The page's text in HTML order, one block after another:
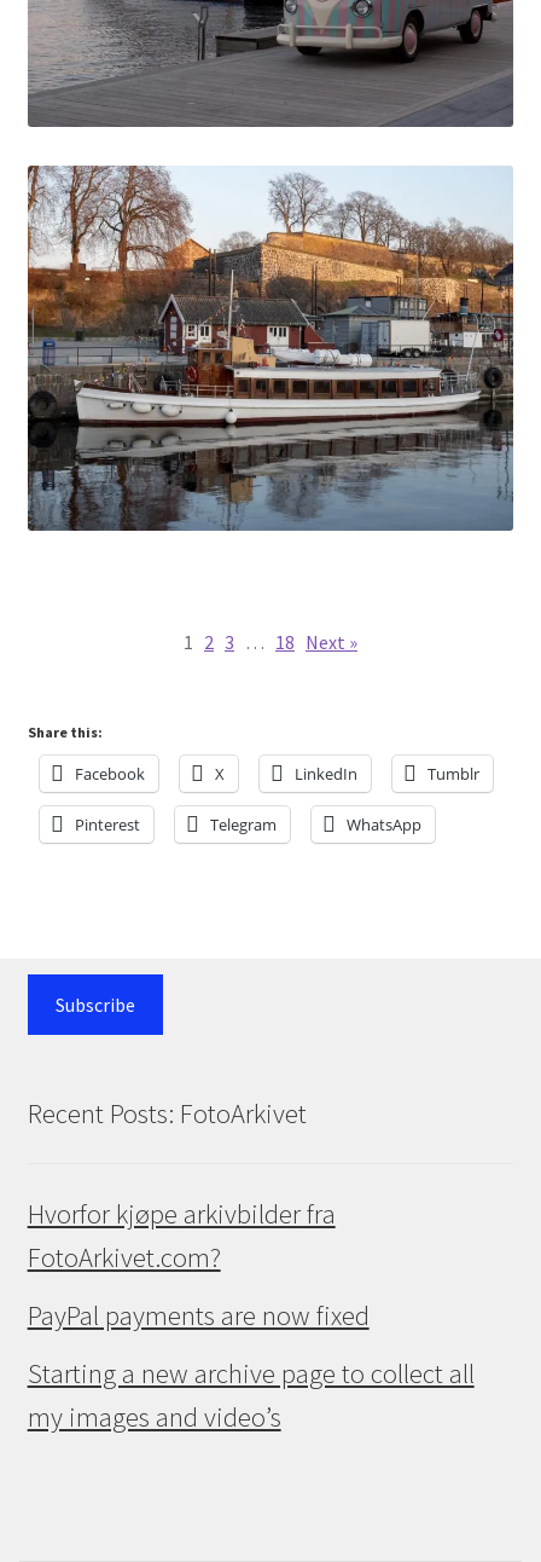
1 2 3 … 18 Next »
Share this:
Facebook X LinkedIn Tumblr
Pinterest Telegram WhatsApp
Subscribe
Recent Posts: FotoArkivet
Hvorfor kjøpe arkivbilder fra
FotoArkivet.com?
PayPal payments are now fixed
Starting a new archive page to collect all
my images and video’s